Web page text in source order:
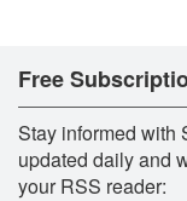
Free
Stay informed with
updated daily and
your RSS reader: